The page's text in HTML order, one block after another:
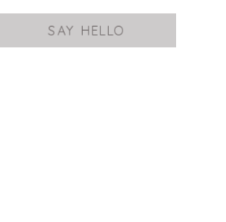
SAY HELLO